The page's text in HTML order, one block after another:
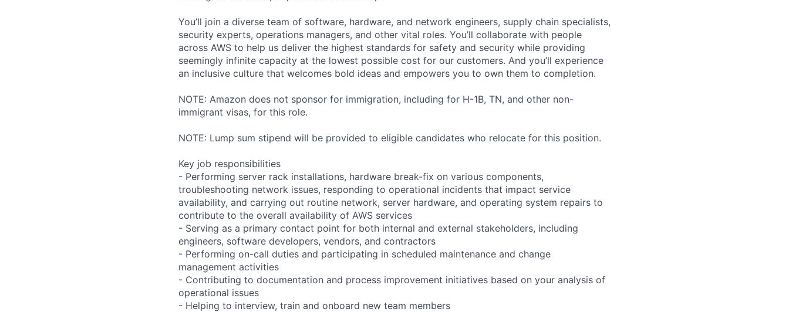
You’ll join a diverse team of software, hardware, and network engineers, supply chain specialists,
security experts, operations managers, and other vital roles. You’ll collaborate with people
across AWS to help us deliver the highest standards for safety and security while providing
seemingly infinite capacity at the lowest possible cost for our customers. And you’ll experience
an inclusive culture that welcomes bold ideas and empowers you to own them to completion.
NOTE: Amazon does not sponsor for immigration, including for H-1B, TN, and other non-
immigrant visas, for this role.
NOTE: Lump sum stipend will be provided to eligible candidates who relocate for this position.
Key job responsibilities
- Performing server rack installations, hardware break-fix on various components,
troubleshooting network issues, responding to operational incidents that impact service
availability, and carrying out routine network, server hardware, and operating system repairs to
contribute to the overall availability of AWS services
- Serving as a primary contact point for both internal and external stakeholders, including
engineers, software developers, vendors, and contractors
- Performing on-call duties and participating in scheduled maintenance and change
management activities
- Contributing to documentation and process improvement initiatives based on your analysis of
operational issues
- Helping to interview, train and onboard new team members